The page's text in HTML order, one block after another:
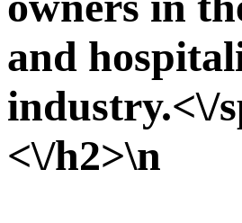
and
industry.<\/
<\/h2>\n